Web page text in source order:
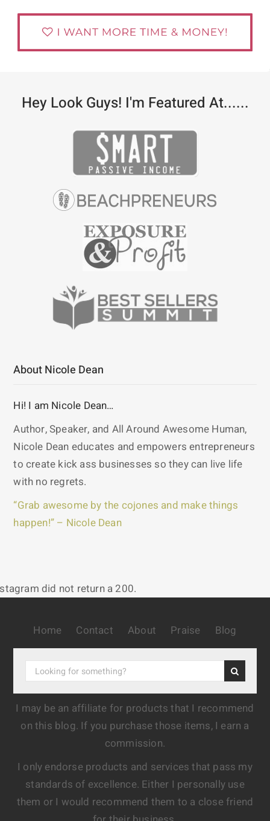
Hey Look Guys! I'm Featured At......
About Nicole Dean
Hi! I am Nicole Dean…
Author, Speaker, and All Around Awesome Human,
Nicole Dean educates and empowers entrepreneurs
to create kick ass businesses so they can live life
with no regrets.
“Grab awesome by the cojones and make things
happen!” – Nicole Dean
did not return a 200.
Home Contact About Praise Blog
I may be an affiliate for products that I recommend
on this blog. If you purchase those items, I earn a
commission.
I only endorse products and services that pass my
standards of excellence. Either I personally use
them or I would recommend them to a close friend